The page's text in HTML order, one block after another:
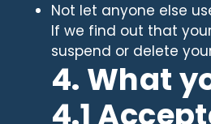
Not let anyone else
If we find out that
suspend or delete
4. What
4.1